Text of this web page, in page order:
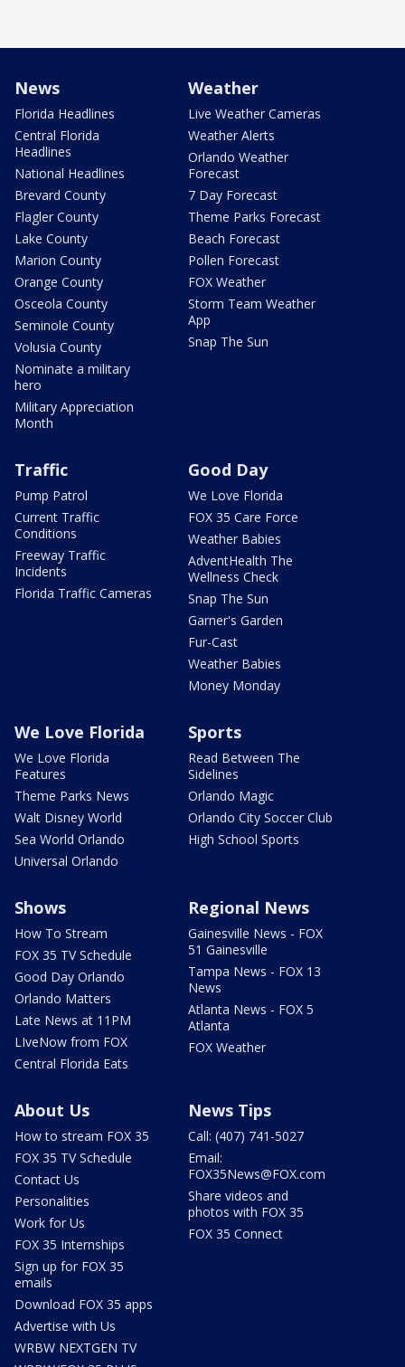
News
Florida Headlines
Central Florida
Headlines
National Headlines
Brevard County
Flagler County
Lake County
Marion County
Orange County
Osceola County
Seminole County
Volusia County
Nominate a military
hero
Military Appreciation
Month
Weather
Live Weather Cameras
Weather Alerts
Orlando Weather
Forecast
7 Day Forecast
Theme Parks Forecast
Beach Forecast
Pollen Forecast
FOX Weather
Storm Team Weather
App
Snap The Sun
Traffic
Pump Patrol
Current Traffic
Conditions
Freeway Traffic
Incidents
Florida Traffic Cameras
Good Day
We Love Florida
FOX 35 Care Force
Weather Babies
AdventHealth The
Wellness Check
Snap The Sun
Garner's Garden
Fur-Cast
Weather Babies
Money Monday
We Love Florida
We Love Florida
Features
Theme Parks News
Walt Disney World
Sea World Orlando
Universal Orlando
Sports
Read Between The
Sidelines
Orlando Magic
Orlando City Soccer Club
High School Sports
Shows
How To Stream
FOX 35 TV Schedule
Good Day Orlando
Orlando Matters
Late News at 11PM
LIveNow from FOX
Central Florida Eats
Regional News
Gainesville News - FOX
51 Gainesville
Tampa News - FOX 13
News
Atlanta News - FOX 5
Atlanta
FOX Weather
About Us
How to stream FOX 35
FOX 35 TV Schedule
Contact Us
Personalities
Work for Us
FOX 35 Internships
Sign up for FOX 35
emails
Download FOX 35 apps
Advertise with Us
WRBW NEXTGEN TV
News Tips
Call: (407) 741-5027
Email:
FOX35News@FOX.com
Share videos and
photos with FOX 35
FOX 35 Connect